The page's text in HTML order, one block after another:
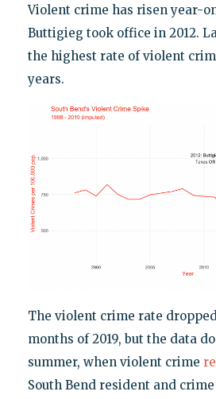
Violent crime has risen year-
Buttigieg took office in 2012.
the highest rate of violent
years.
The violent crime rate
months of 2019, but the data
summer, when violent crime
South Bend resident and